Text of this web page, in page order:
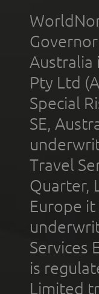
Australia
Pty Ltd
Special
SE,
Travel
Quarter,
Europe it
Services
is
Limited